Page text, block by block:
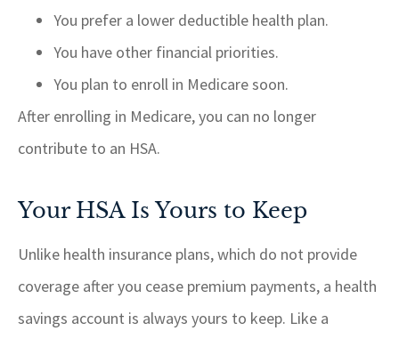
You prefer a lower deductible health plan.
You have other financial priorities.
You plan to enroll in Medicare soon.
After enrolling in Medicare, you can no longer
contribute to an HSA.
Your HSA Is Yours to Keep
Unlike health insurance plans, which do not provide
coverage after you cease premium payments, a health
savings account is always yours to keep. Like a